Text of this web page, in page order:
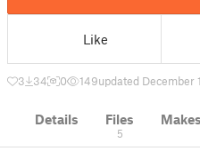
Like
3 34 0 149updated December
Details Files
5